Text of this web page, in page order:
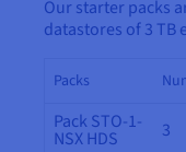
Our starter packs
datastores of 3 TB
Packs
Pack STO-1-
NSX HDS 3